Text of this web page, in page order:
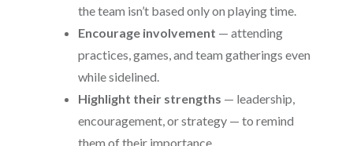
the team isn’t based only on playing time.
Encourage involvement — attending
practices, games, and team gatherings even
while sidelined.
Highlight their strengths — leadership,
encouragement, or strategy — to remind
them of their importance.